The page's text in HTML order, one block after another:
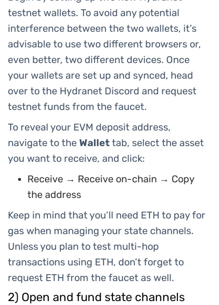
testnet wallets. To avoid any potential
interference between the two wallets, it’s
advisable to use two different browsers or,
even better, two different devices. Once
your wallets are set up and synced, head
over to the Hydranet Discord and request
testnet funds from the faucet.
To reveal your EVM deposit address,
navigate to the Wallet tab, select the asset
you want to receive, and click:
Receive → Receive on-chain → Copy
the address
Keep in mind that you’ll need ETH to pay for
gas when managing your state channels.
Unless you plan to test multi-hop
transactions using ETH, don’t forget to
request ETH from the faucet as well.
2) Open and fund state channels